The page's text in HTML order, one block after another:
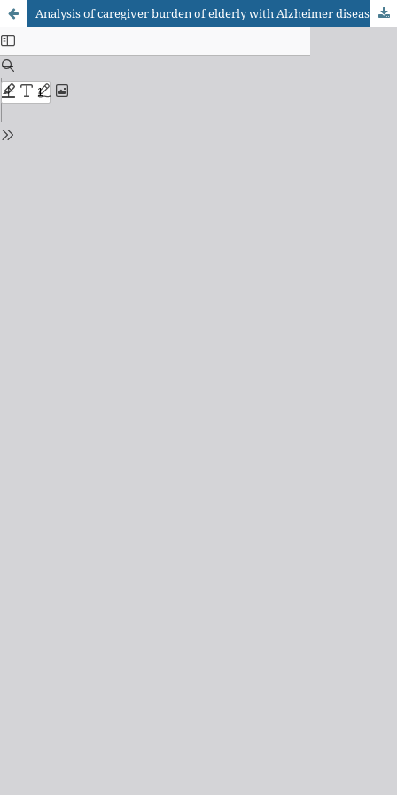
Analysis of caregiver burden of elderly with Alzheimer disease caused by behavioral psychological symptons of dementia